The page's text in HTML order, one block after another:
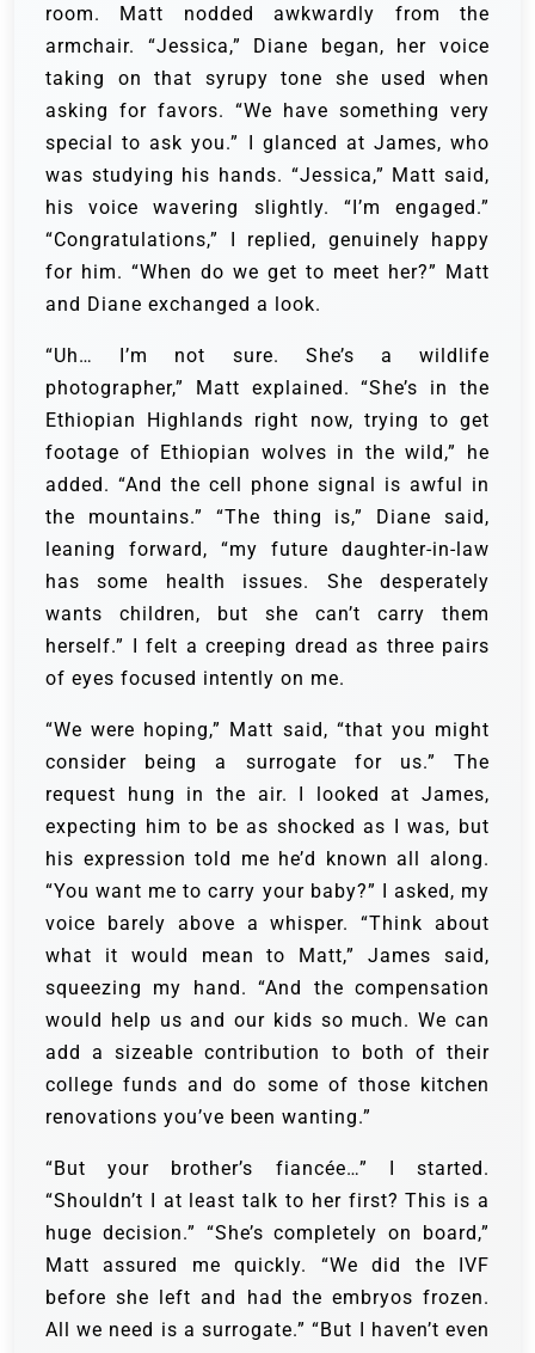
room. Matt nodded awkwardly from the
armchair. “Jessica,” Diane began, her voice
taking on that syrupy tone she used when
asking for favors. “We have something very
special to ask you.” I glanced at James, who
was studying his hands. “Jessica,” Matt said,
his voice wavering slightly. “I’m engaged.”
“Congratulations,” I replied, genuinely happy
for him. “When do we get to meet her?” Matt
and Diane exchanged a look.
“Uh… I’m not sure. She’s a wildlife
photographer,” Matt explained. “She’s in the
Ethiopian Highlands right now, trying to get
footage of Ethiopian wolves in the wild,” he
added. “And the cell phone signal is awful in
the mountains.” “The thing is,” Diane said,
leaning forward, “my future daughter-in-law
has some health issues. She desperately
wants children, but she can’t carry them
herself.” I felt a creeping dread as three pairs
of eyes focused intently on me.
“We were hoping,” Matt said, “that you might
consider being a surrogate for us.” The
request hung in the air. I looked at James,
expecting him to be as shocked as I was, but
his expression told me he’d known all along.
“You want me to carry your baby?” I asked, my
voice barely above a whisper. “Think about
what it would mean to Matt,” James said,
squeezing my hand. “And the compensation
would help us and our kids so much. We can
add a sizeable contribution to both of their
college funds and do some of those kitchen
renovations you’ve been wanting.”
“But your brother’s fiancée…” I started.
“Shouldn’t I at least talk to her first? This is a
huge decision.” “She’s completely on board,”
Matt assured me quickly. “We did the IVF
before she left and had the embryos frozen.
All we need is a surrogate.” “But I haven’t even